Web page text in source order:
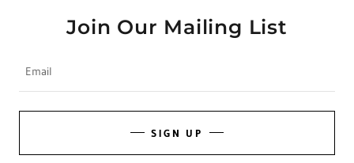
Join Our Mailing List
Email
SIGN UP